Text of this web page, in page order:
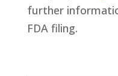
further
FDA filing.